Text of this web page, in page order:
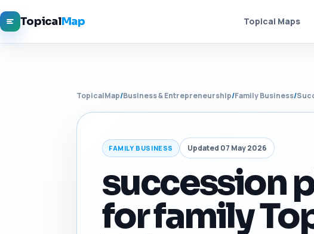
TopicalMap Topical Maps
TopicalMap/Business & Entrepreneurship/Family Business/
FAMILY BUSINESS Updated 07 May 2026
succession
for family